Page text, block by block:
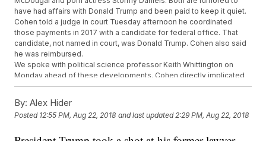
have had affairs with Donald Trump and been paid to keep it quiet.
Cohen told a judge in court Tuesday afternoon he coordinated
those payments in 2017 with a candidate for federal office. That
candidate, not named in court, was Donald Trump. Cohen also said
he was reimbursed.
We spoke with political science professor Keith Whittington on
Monday ahead of these developments. Cohen directly implicated
the president with his own guilty plea, but we don't know whether or
"If I were the president, I wouldn't be confident in that Cohen would
be willing to go to jail before dealing information that may be
By: Alex Hider
Posted 12:55 PM, Aug 22, 2018 and last updated 2:29 PM, Aug 22, 2018